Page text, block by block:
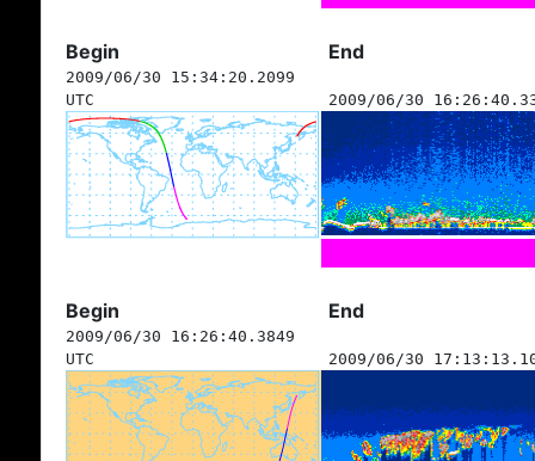
Begin End
2009/06/30 15:34:20.2099
UTC
2009/06/30
Begin End
2009/06/30 16:26:40.3849
UTC
2009/06/30